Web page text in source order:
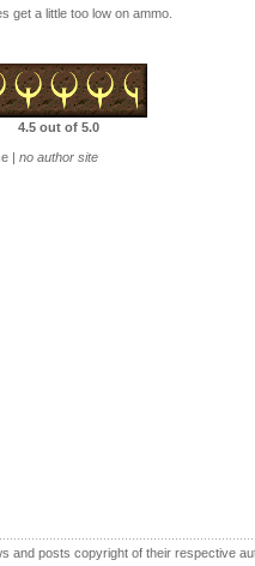
get a little too low on ammo.
4.5 out of 5.0
| no author site
and posts copyright of their respective